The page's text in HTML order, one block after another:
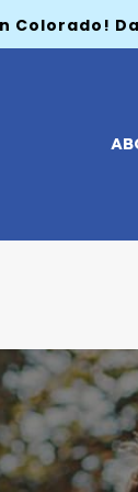
Colorado!